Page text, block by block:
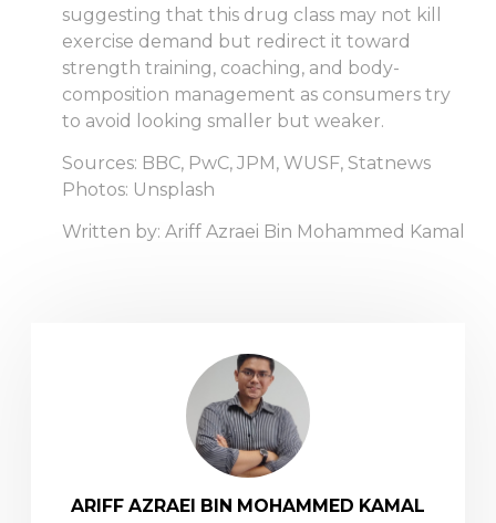
ARIFF AZRAEI BIN MOHAMMED KAMAL
suggesting that this drug class may not kill
exercise demand but redirect it toward
strength training, coaching, and body-
composition management as consumers try
to avoid looking smaller but weaker.
Sources: BBC, PwC, JPM, WUSF, Statnews
Photos: Unsplash
Written by: Ariff Azraei Bin Mohammed Kamal